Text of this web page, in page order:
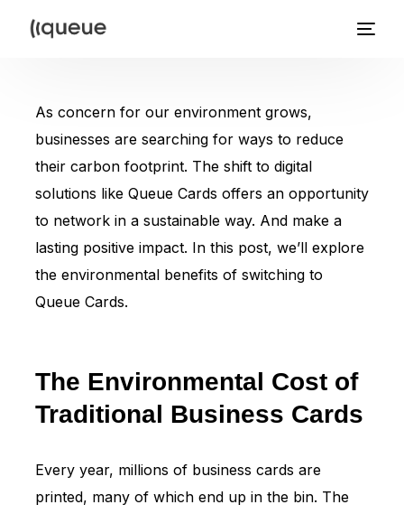
As concern for our environment grows,
businesses are searching for ways to reduce
their carbon footprint. The shift to digital
solutions like Queue Cards offers an opportunity
to network in a sustainable way. And make a
lasting positive impact. In this post, we’ll explore
the environmental benefits of switching to
Queue Cards.
The Environmental Cost of
Traditional Business Cards
Every year, millions of business cards are
printed, many of which end up in the bin. The